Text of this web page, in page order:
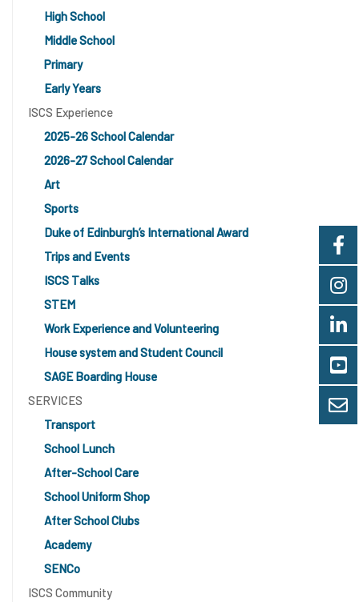
High School
Middle School
Primary
Early Years
ISCS Experience
2025-26 School Calendar
2026-27 School Calendar
Art
Sports
Duke of Edinburgh’s International Award
Trips and Events
ISCS Talks
STEM
Work Experience and Volunteering
House system and Student Council
SAGE Boarding House
SERVICES
Transport
School Lunch
After-School Care
School Uniform Shop
After School Clubs
Academy
SENCo
ISCS Community